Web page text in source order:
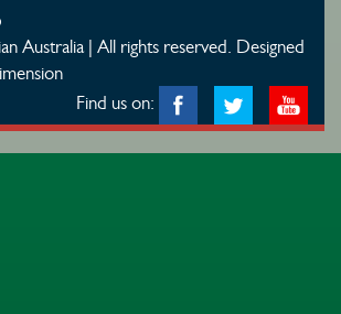
Australia | All rights reserved. Designed
Find us on: